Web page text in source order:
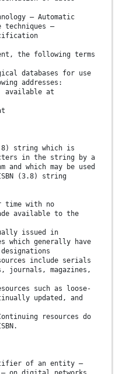
— Automatic
—
the following terms
databases for use
addresses:
available at
string which is
in the string by a
which may be used
(3.8) string
time with no
available to the
issued in
which generally have
include serials
journals, magazines,
such as loose-
updated, and
resources do
of an entity —